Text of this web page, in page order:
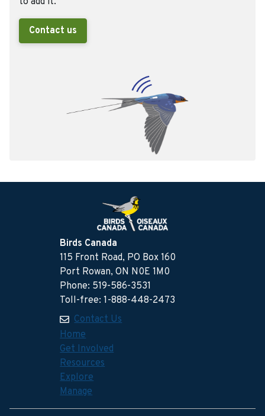
Contact us
Birds Canada
115 Front Road, PO Box 160
Port Rowan, ON N0E 1M0
Phone: 519-586-3531
Toll-free: 1-888-448-2473
Contact Us
Home
Get Involved
Resources
Explore
Manage